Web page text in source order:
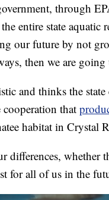
through
entire state
our future by not
then we are
and thinks the
cooperation that
habitat in Crystal
differences,
for all of us in the